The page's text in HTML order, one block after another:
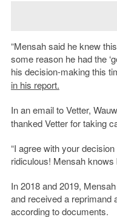
“Mensah said he knew
some reason he had the
his decision-making this
in his report.
In an email to Vetter,
thanked Vetter for taking
“I agree with your
ridiculous! Mensah knows
In 2018 and 2019,
and received a reprimand
according to documents.